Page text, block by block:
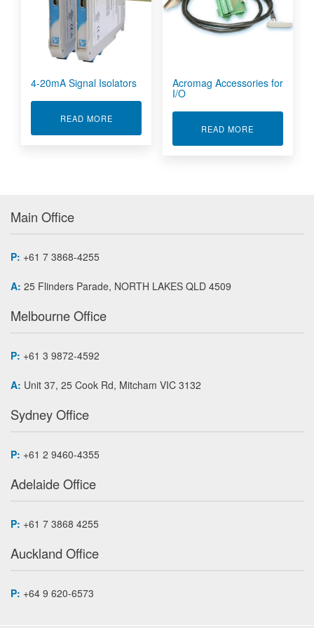
4-20mA Signal Isolators
READ MOREABOUT 4-20MA SIGNAL ISOLATORS
Acromag Accessories for
I/O
READ MORE
Main Office
P: +61 7 3868-4255
A: 25 Flinders Parade, NORTH LAKES QLD 4509
Melbourne Office
P: +61 3 9872-4592
A: Unit 37, 25 Cook Rd, Mitcham VIC 3132
Sydney Office
P: +61 2 9460-4355
Adelaide Office
P: +61 7 3868 4255
Auckland Office
P: +64 9 620-6573